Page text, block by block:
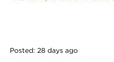
Posted: 28 days ago